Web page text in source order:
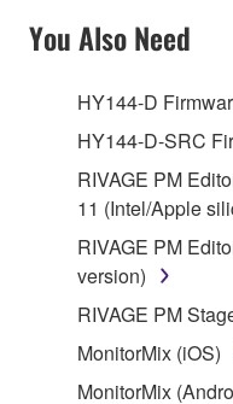
SOFTWARE AND
TERMS, PROMPTLY
1. GRANT OF
Subject to the terms
Agreement, Yamaha
use copy(ies) of the
("SOFTWARE")
on a computer,
that you yourself
SOFTWARE shall
accompanying
You Also Need
HY144-D
HY144-D-SRC
RIVAGE PM
11 (Intel/Apple
RIVAGE PM
version)
RIVAGE PM
MonitorMix (iOS)
MonitorMix